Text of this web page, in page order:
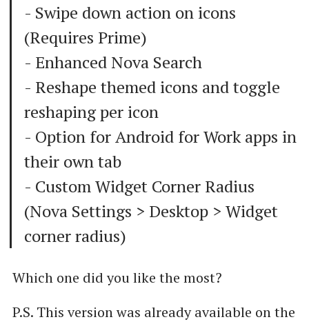
- Swipe down action on icons
(Requires Prime)
- Enhanced Nova Search
- Reshape themed icons and toggle
reshaping per icon
- Option for Android for Work apps in
their own tab
- Custom Widget Corner Radius
(Nova Settings > Desktop > Widget
corner radius)
Which one did you like the most?
P.S. This version was already available on the